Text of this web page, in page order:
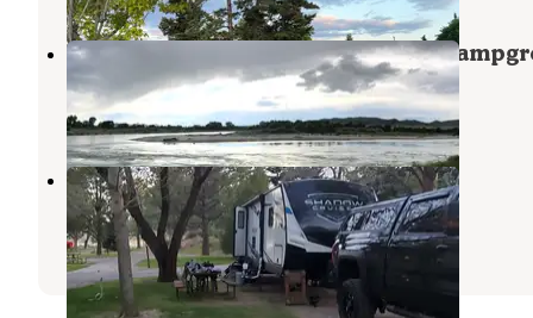
Missouri Headwaters State Park
Three Forks,Montana
25 Reviews
72 Photos
Three Forks KOA Journey
Three Forks
Montana
19 Reviews
47 Photos